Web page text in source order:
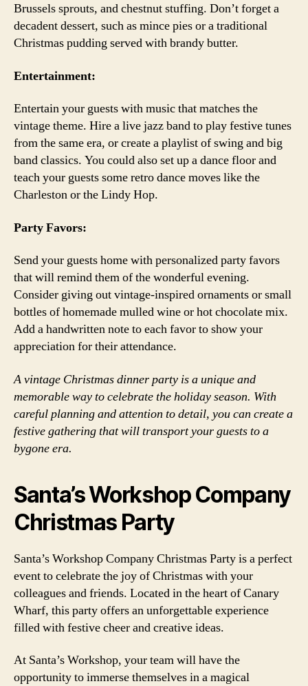
Brussels sprouts, and chestnut stuffing. Don’t forget a
decadent dessert, such as mince pies or a traditional
Christmas pudding served with brandy butter.
Entertainment:
Entertain your guests with music that matches the
vintage theme. Hire a live jazz band to play festive tunes
from the same era, or create a playlist of swing and big
band classics. You could also set up a dance floor and
teach your guests some retro dance moves like the
Charleston or the Lindy Hop.
Party Favors:
Send your guests home with personalized party favors
that will remind them of the wonderful evening.
Consider giving out vintage-inspired ornaments or small
bottles of homemade mulled wine or hot chocolate mix.
Add a handwritten note to each favor to show your
appreciation for their attendance.
A vintage Christmas dinner party is a unique and
memorable way to celebrate the holiday season. With
careful planning and attention to detail, you can create a
festive gathering that will transport your guests to a
bygone era.
Santa’s Workshop Company
Christmas Party
Santa’s Workshop Company Christmas Party is a perfect
event to celebrate the joy of Christmas with your
colleagues and friends. Located in the heart of Canary
Wharf, this party offers an unforgettable experience
filled with festive cheer and creative ideas.
At Santa’s Workshop, your team will have the
opportunity to immerse themselves in a magical